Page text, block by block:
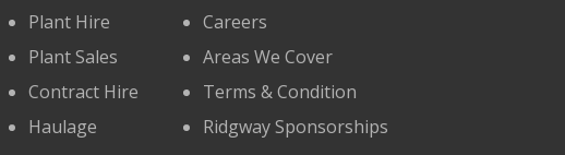
Plant Hire
Plant Sales
Contract Hire
Haulage
Careers
Areas We Cover
Terms & Condition
Ridgway Sponsorships